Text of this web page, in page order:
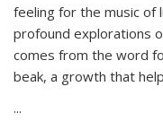
feeling for the music of
profound explorations
comes from the word
beak, a growth that
...